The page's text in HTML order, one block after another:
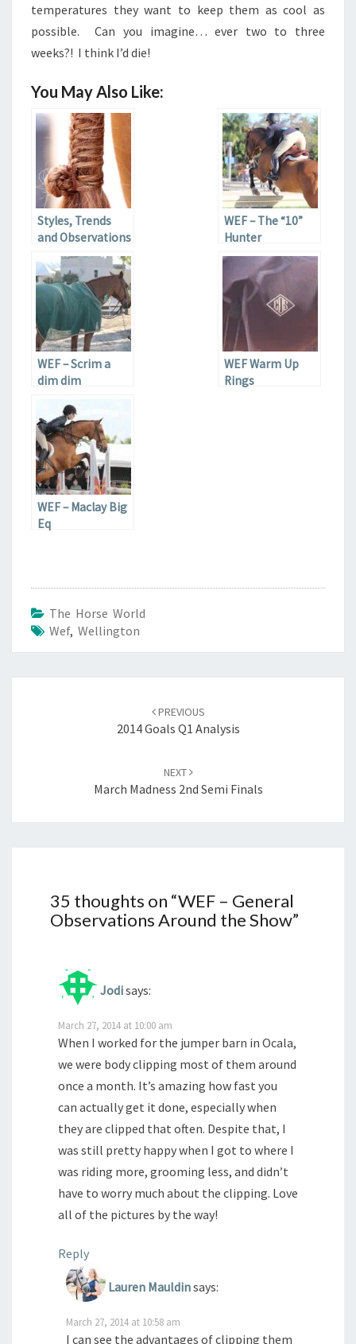
temperatures they want to keep them as cool as
possible. Can you imagine… ever two to three
weeks?! I think I’d die!
You May Also Like:
Styles, Trends
and Observations
at WEF 2013
WEF – The “10”
Hunter
WEF – Scrim a
dim dim
WEF Warm Up
Rings
WEF – Maclay Big
Eq
The Horse World
Wef, Wellington
PREVIOUS
2014 Goals Q1 Analysis
NEXT
March Madness 2nd Semi Finals
35 thoughts on “WEF – General
Observations Around the Show”
Jodisays:
March 27, 2014 at 10:00 am
When I worked for the jumper barn in Ocala,
we were body clipping most of them around
once a month. It’s amazing how fast you
can actually get it done, especially when
they are clipped that often. Despite that, I
was still pretty happy when I got to where I
was riding more, grooming less, and didn’t
have to worry much about the clipping. Love
all of the pictures by the way!
Reply
Lauren Mauldinsays:
March 27, 2014 at 10:58 am
I can see the advantages of clipping them